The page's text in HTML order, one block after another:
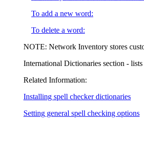
To add a new word:
To delete a word:
NOTE: Network Inventory stores
International Dictionaries section -
Related Information:
Installing spell checker dictionaries
Setting general spell checking options